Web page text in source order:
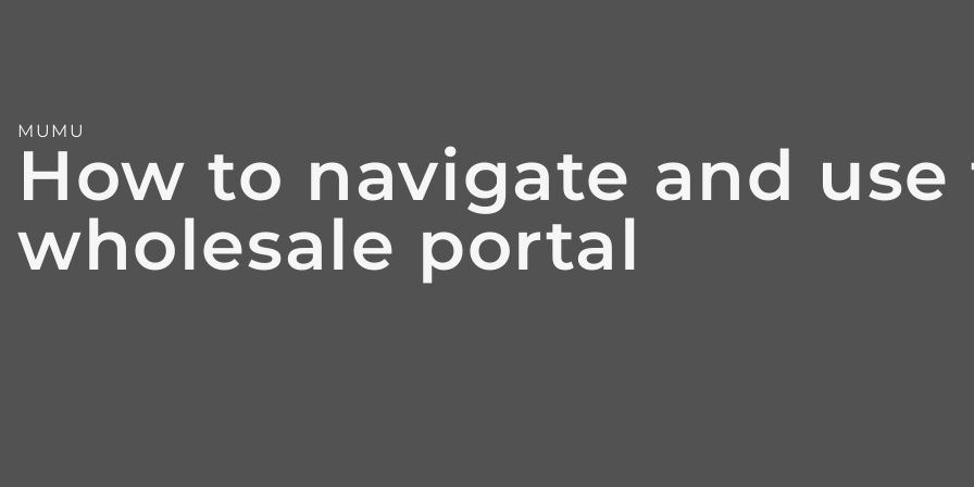
MUMU
How to navigate and
wholesale portal